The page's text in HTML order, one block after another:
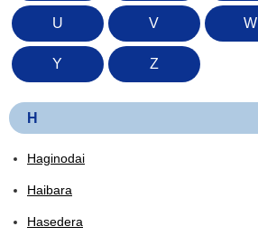
U V W
Y Z
H
Haginodai
Haibara
Hasedera